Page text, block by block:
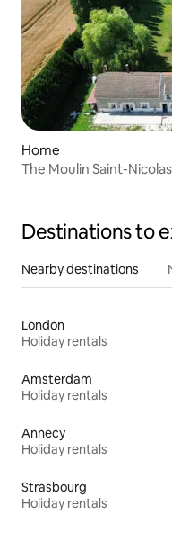
Home
The Moulin Saint-Nicolas
Destinations to
Nearby destinations
London
Holiday rentals
Amsterdam
Holiday rentals
Annecy
Holiday rentals
Strasbourg
Holiday rentals